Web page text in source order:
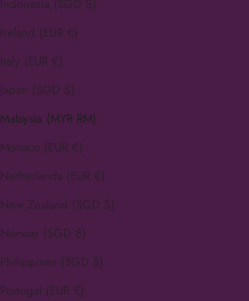
Indonesia (SGD $)
Ireland (EUR €)
Italy (EUR €)
Japan (SGD $)
Malaysia (MYR RM)
Monaco (EUR €)
Netherlands (EUR €)
New Zealand (SGD $)
Norway (SGD $)
Philippines (SGD $)
Portugal (EUR €)